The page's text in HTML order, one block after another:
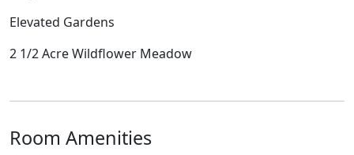
Elevated Gardens
2 1/2 Acre Wildflower Meadow
Room Amenities